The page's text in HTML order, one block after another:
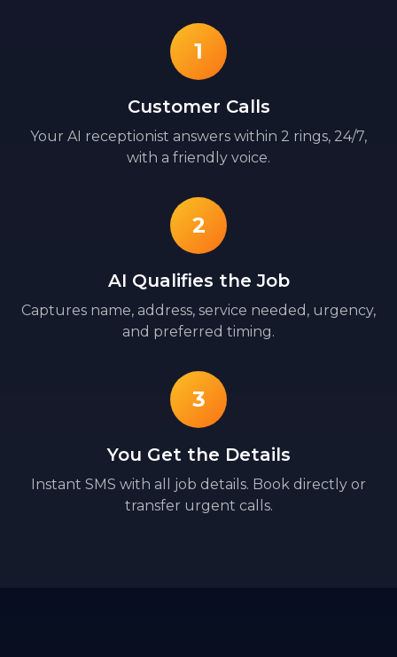
1
Customer Calls
Your AI receptionist answers within 2 rings, 24/7,
with a friendly voice.
2
AI Qualifies the Job
Captures name, address, service needed, urgency,
and preferred timing.
3
You Get the Details
Instant SMS with all job details. Book directly or
transfer urgent calls.